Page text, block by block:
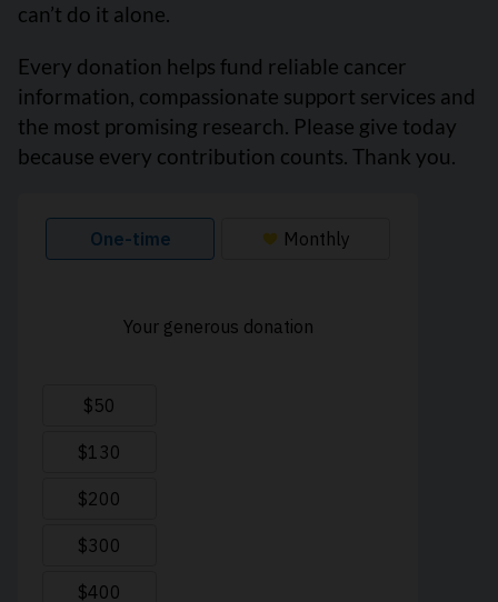
can’t do it alone.
Every donation helps fund reliable cancer
information, compassionate support services and
the most promising research. Please give today
because every contribution counts. Thank you.